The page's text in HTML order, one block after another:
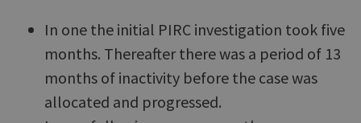
In one the initial PIRC investigation took five
months. Thereafter there was a period of 13
months of inactivity before the case was
allocated and progressed.